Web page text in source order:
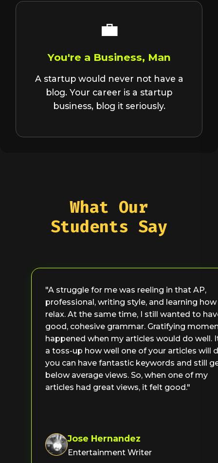
💼
You're a Business, Man
A startup would never not have a
blog. Your career is a startup
business, blog it seriously.
What Our
Students Say
"A struggle for me was reeling in that AP,
professional, writing style, and learning
relax. At the same time, I still wanted to
good, cohesive grammar. Gratifying
happened when my articles would do well.
a toss-up how well one of your articles will
you can have fantastic keywords and still
below average views. So, when one of my
articles had great views, it felt good."
Jose Hernandez
Entertainment Writer